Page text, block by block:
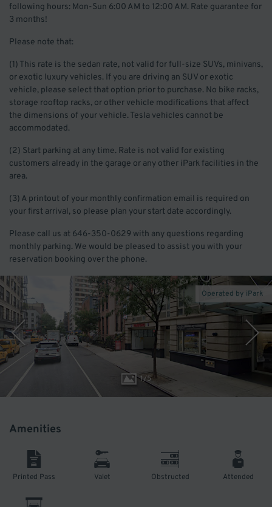
following hours: Mon-Sun 6:00 AM to 12:00 AM. Rate guarantee for
3 months!
Please note that:
(1) This rate is the sedan rate, not valid for full-size SUVs, minivans,
or exotic luxury vehicles. If you are driving an SUV or exotic
vehicle, please select that option prior to purchase. No bike racks,
storage rooftop racks, or other vehicle modifications that affect
the dimensions of your vehicle. Tesla vehicles cannot be
accommodated.
(2) Start parking at any time. Rate is not valid for existing
customers already in the garage or any other iPark facilities in the
area.
(3) A printout of your monthly confirmation email is required on
your first arrival, so please plan your start date accordingly.
Please call us at 646-350-0629 with any questions regarding
monthly parking. We would be pleased to assist you with your
reservation booking over the phone.
1/5
Operated by iPark
Amenities
Printed Pass Valet Obstructed Attended